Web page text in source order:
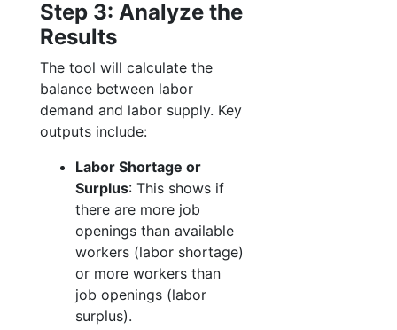
Step 3: Analyze the
Results
The tool will calculate the
balance between labor
demand and labor supply. Key
outputs include:
Labor Shortage or
Surplus: This shows if
there are more job
openings than available
workers (labor shortage)
or more workers than
job openings (labor
surplus).